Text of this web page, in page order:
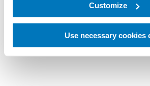
Customize
Use necessary cookies
2024 Össur Bracing &